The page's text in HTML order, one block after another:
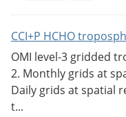
CCI+P HCHO
OMI level-3 gridded
2. Monthly grids at
Daily grids at spatial
t...